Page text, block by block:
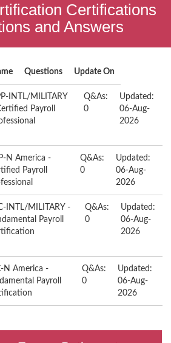
Certifications
and Answers
Questions Update On
INTL/MILITARY
Payroll
Q&As:
0
Updated:
06-Aug-
2026
N America -
Payroll
Q&As:
0
Updated:
06-Aug-
2026
INTL/MILITARY -
Payroll
Q&As:
0
Updated:
06-Aug-
2026
N America -
Payroll
Q&As:
0
Updated:
06-Aug-
2026